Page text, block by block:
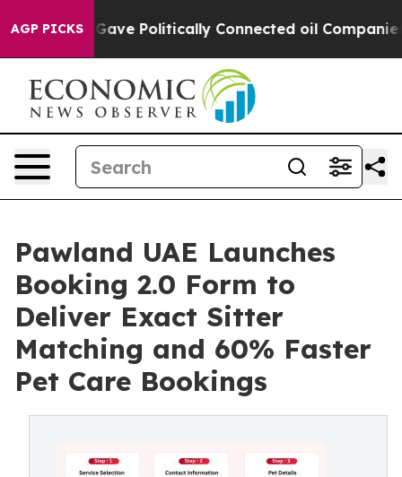
AGP PICKS
Gave Politically Connected oil Companies — not
Pawland UAE Launches
Booking 2.0 Form to
Deliver Exact Sitter
Matching and 60% Faster
Pet Care Bookings